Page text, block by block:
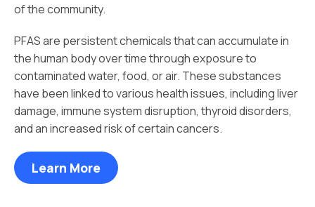
of the community.
PFAS are persistent chemicals that can accumulate in
the human body over time through exposure to
contaminated water, food, or air. These substances
have been linked to various health issues, including liver
damage, immune system disruption, thyroid disorders,
and an increased risk of certain cancers.
Learn More